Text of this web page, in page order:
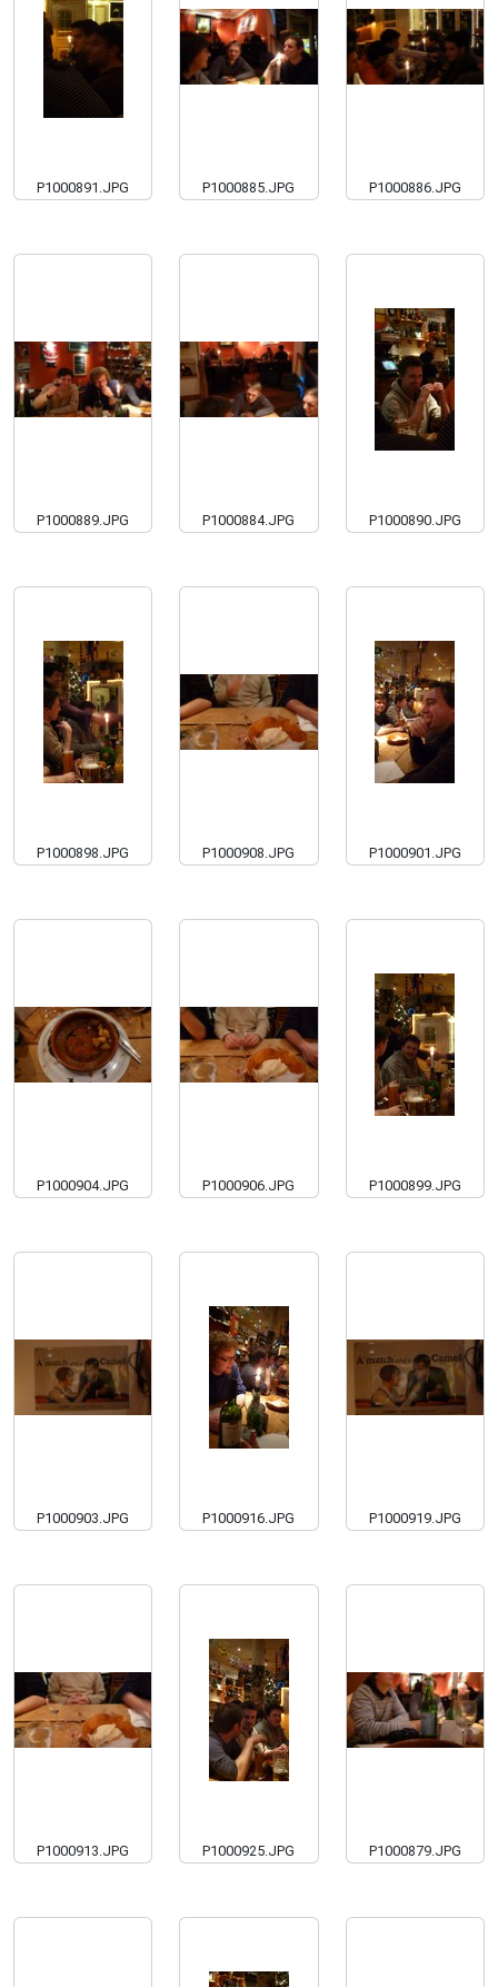
P1000891.JPG P1000885.JPG P1000886.JPG
P1000889.JPG P1000884.JPG P1000890.JPG
P1000898.JPG P1000908.JPG P1000901.JPG
P1000904.JPG P1000906.JPG P1000899.JPG
P1000903.JPG P1000916.JPG P1000919.JPG
P1000913.JPG P1000925.JPG P1000879.JPG